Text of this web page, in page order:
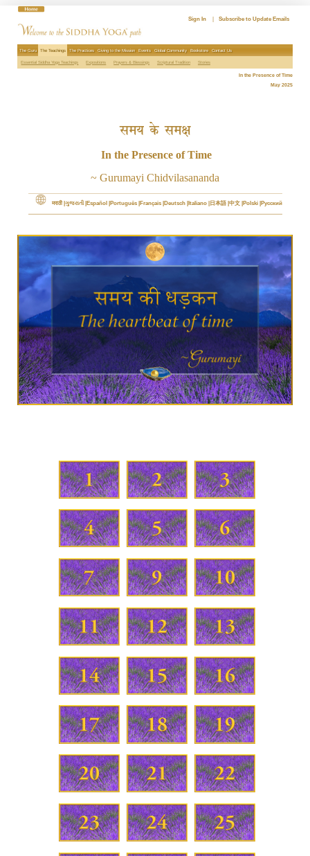
Sign In Subscribe to Update Emails
The Guru The Teachings The Practices Giving to the Mission Events Global Community Bookstore Contact Us
Essential Siddha Yoga Teachings Expositions Prayers & Blessings Scriptural Tradition Stories
In the Presence of Time
May 2025
समय के समक्ष
In the Presence of Time
~ Gurumayi Chidvilasananda
मराठी ગુજરાતી Español Português Français Deutsch Italiano 日本語 中文 Polski Русский